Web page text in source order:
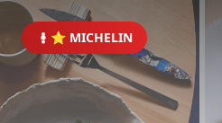
⭐ MICHELIN